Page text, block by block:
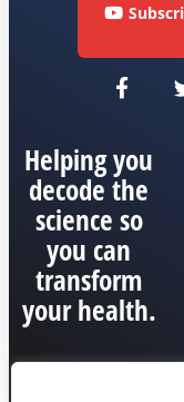
Helping you
decode the
science so
you can
transform
your health.